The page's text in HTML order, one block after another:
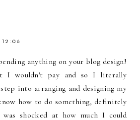
anything on your blog design!
I wouldn't pay and so I literally
into arranging and designing my
how to do something, definitely
shocked at how much I could